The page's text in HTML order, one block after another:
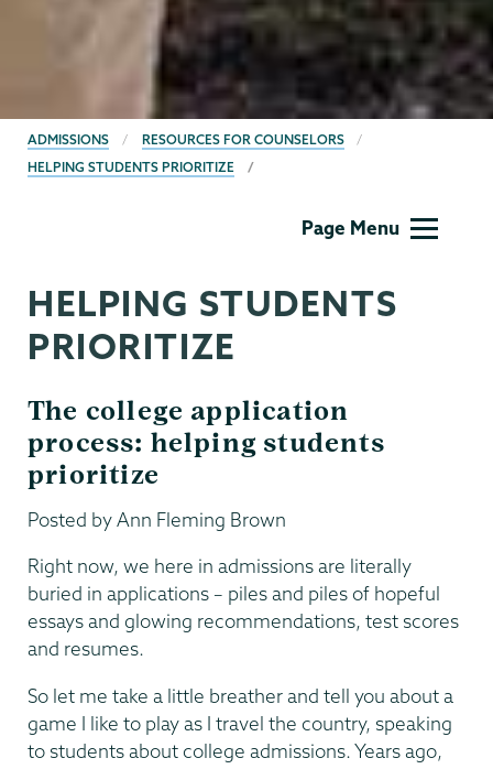
BREADCRUMBS
ADMISSIONS
RESOURCES FOR COUNSELORS
HELPING STUDENTS PRIORITIZE
Page Menu
HELPING STUDENTS
PRIORITIZE
The college application
process: helping students
prioritize
Posted by Ann Fleming Brown
Right now, we here in admissions are literally
buried in applications – piles and piles of hopeful
essays and glowing recommendations, test scores
and resumes.
So let me take a little breather and tell you about a
game I like to play as I travel the country, speaking
to students about college admissions. Years ago,